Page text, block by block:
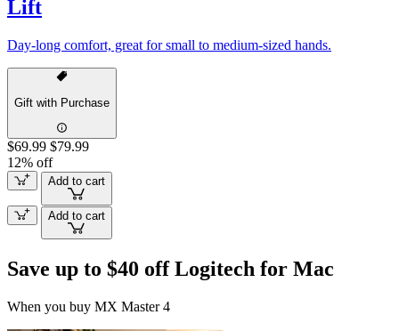
Lift
Day-long comfort, great for small to medium-sized hands.
Gift with Purchase
$69.99 $79.99
12% off
Add to cart
Add to cart
Save up to $40 off Logitech for Mac
When you buy MX Master 4